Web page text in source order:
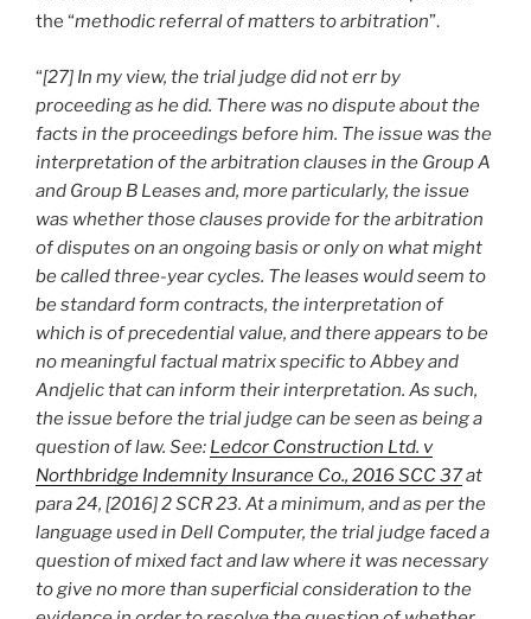
the “methodic referral of matters to arbitration”.
“[27] In my view, the trial judge did not err by
proceeding as he did. There was no dispute about the
facts in the proceedings before him. The issue was the
interpretation of the arbitration clauses in the Group A
and Group B Leases and, more particularly, the issue
was whether those clauses provide for the arbitration
of disputes on an ongoing basis or only on what might
be called three-year cycles. The leases would seem to
be standard form contracts, the interpretation of
which is of precedential value, and there appears to be
no meaningful factual matrix specific to Abbey and
Andjelic that can inform their interpretation. As such,
the issue before the trial judge can be seen as being a
question of law. See: Ledcor Construction Ltd. v
Northbridge Indemnity Insurance Co., 2016 SCC 37at
para 24, [2016] 2 SCR 23. At a minimum, and as per the
language used in Dell Computer, the trial judge faced a
question of mixed fact and law where it was necessary
to give no more than superficial consideration to the